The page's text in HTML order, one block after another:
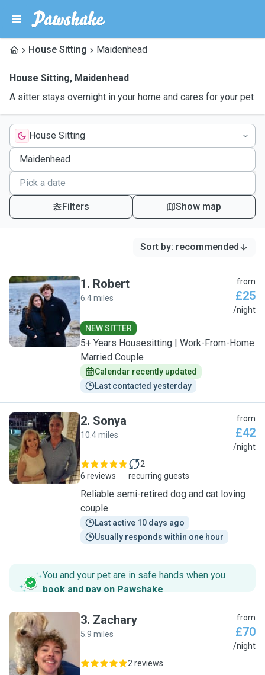
House Sitting Maidenhead
House Sitting, Maidenhead
A sitter stays overnight in your home and cares for your pet
House Sitting
Filters Show map
Sort by: recommended
R
1. Robert
6.4 miles
from
£25
/night
NEW SITTER
5+ Years Housesitting | Work-From-Home
Married Couple
Calendar recently updated
Last contacted yesterday
S
2. Sonya
10.4 miles
from
£42
/night
6 reviews
2
recurring guests
Reliable semi-retired dog and cat loving
couple
Last active 10 days ago
Usually responds within one hour
You and your pet are in safe hands when you
book and pay on Pawshake.
Z
3. Zachary
5.9 miles
from
£70
/night
2 reviews